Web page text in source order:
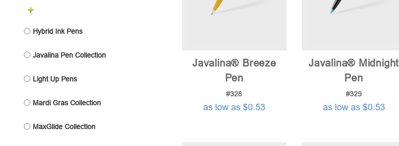
Hybrid Ink Pens
Javalina Pen Collection
Light Up Pens
Mardi Gras Collection
MaxGlide Collection
Javalina® Breeze
Pen
#328
as low as $0.53
Javalina® Midnight
Pen
#329
as low as $0.53